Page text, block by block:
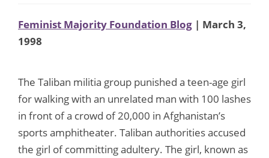
Feminist Majority Foundation Blog | March 3,
1998
The Taliban militia group punished a teen-age girl
for walking with an unrelated man with 100 lashes
in front of a crowd of 20,000 in Afghanistan’s
sports amphitheater. Taliban authorities accused
the girl of committing adultery. The girl, known as